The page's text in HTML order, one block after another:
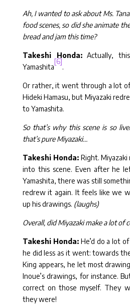
Ah, I wanted to ask about Ms.
food scenes, so did she animate
bread and jam this time?
Takeshi Honda:Actually,
Yamashita
[6]
.
Or rather, it went through a lot
Hideki Hamasu, but Miyazaki
to Yamashita.
So that’s why this scene is so
that’s pure Miyazaki…
Takeshi Honda: Right.
into this scene. Even after he
Yamashita, there was still
redrew it again. It feels like we
up his drawings. (laughs)
Overall, did Miyazaki make a lot of
Takeshi Honda: He’d do a lot
he did less as it went: towards
King appears, he let most
Inoue’s drawings, for instance.
correct on those myself. They
they were!